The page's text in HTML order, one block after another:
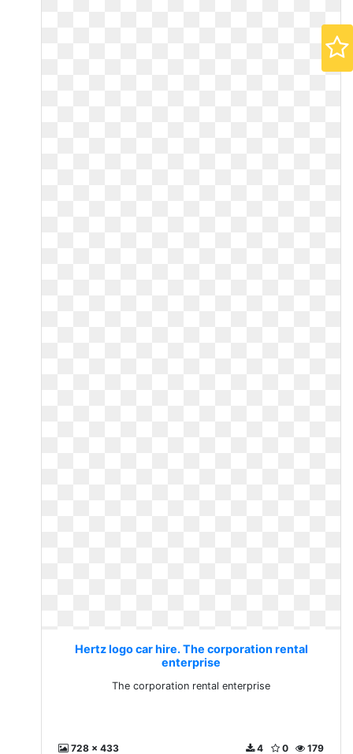
Hertz logo car hire. The corporation rental
enterprise
The corporation rental enterprise
728 x 433 179
0
4